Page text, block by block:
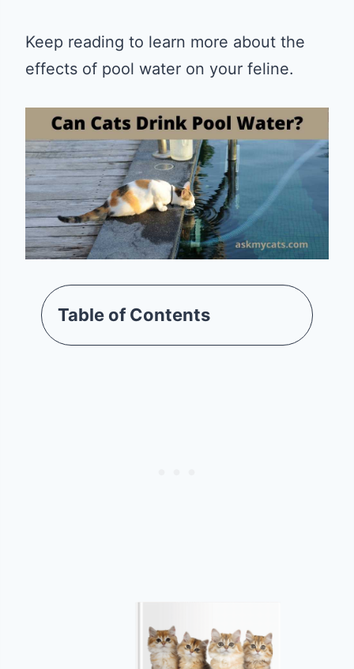
Keep reading to learn more about the
effects of pool water on your feline.
Table of Contents